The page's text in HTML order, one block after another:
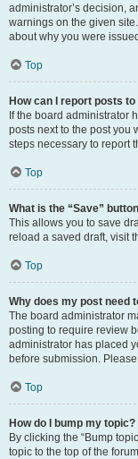
administrator’s decision,
warnings on the given
about why you were
Top
How can I report posts
If the board administrator
posts next to the post you
steps necessary to report
Top
What is the “Save”
This allows you to save
reload a saved draft, visit
Top
Why does my post need
The board administrator
posting to require review
administrator has placed
before submission.
Top
How do I bump my topic?
By clicking the “Bump
topic to the top of the